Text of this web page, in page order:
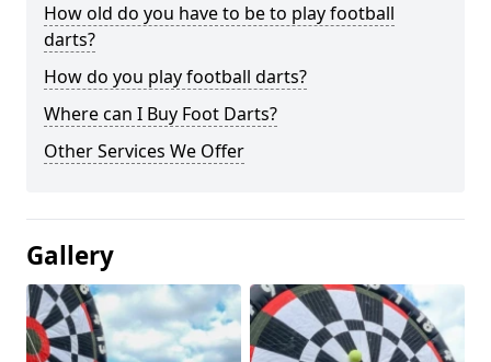
How old do you have to be to play football
darts?
How do you play football darts?
Where can I Buy Foot Darts?
Other Services We Offer
Gallery